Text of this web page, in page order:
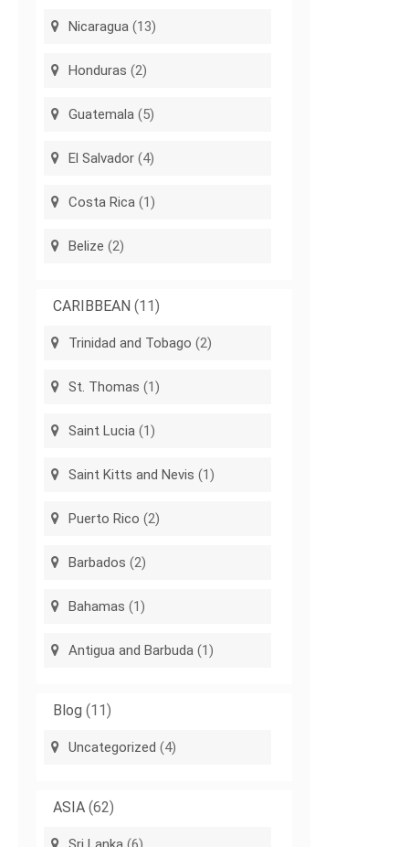
Nicaragua (13)
Honduras (2)
Guatemala (5)
El Salvador (4)
Costa Rica (1)
Belize (2)
CARIBBEAN (11)
Trinidad and Tobago (2)
St. Thomas (1)
Saint Lucia (1)
Saint Kitts and Nevis (1)
Puerto Rico (2)
Barbados (2)
Bahamas (1)
Antigua and Barbuda (1)
Blog (11)
Uncategorized (4)
ASIA (62)